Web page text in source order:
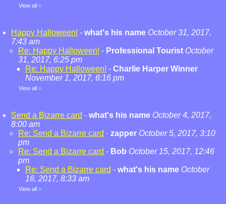
View all »
Happy Halloween! - what's his name October 31, 2017,
7:43 am
Re: Happy Halloween! - Professional Tourist October
31, 2017, 6:25 pm
Re: Happy Halloween! - Charlie Harper Winner
November 1, 2017, 6:16 pm
View all »
Send a Bizarre card - what's his name October 4, 2017,
8:00 am
Re: Send a Bizarre card - zapper October 5, 2017, 3:10
pm
Re: Send a Bizarre card - Bob October 15, 2017, 12:46
pm
Re: Send a Bizarre card - what's his name October
16, 2017, 8:33 am
View all »